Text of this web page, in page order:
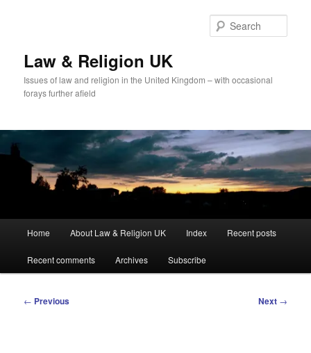
Law & Religion UK
Issues of law and religion in the United Kingdom – with occasional
forays further afield
Home About Law & Religion UK Index Recent posts
Recent comments Archives Subscribe
Post
← Previous Next →